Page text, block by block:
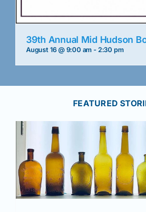
39th Annual Mid Hudson
August 16 @ 9:00 am - 2:30 pm
FEATURED